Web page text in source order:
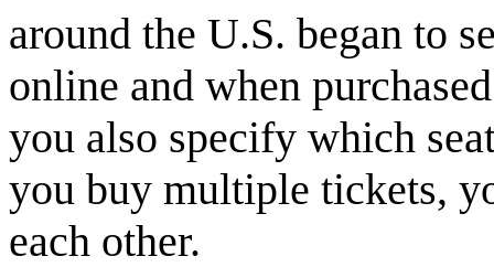
around the U.S. began to
online and when
you also specify which
you buy multiple tickets,
each other.